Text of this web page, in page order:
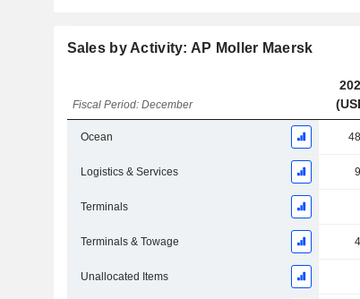
Sales by Activity: AP Moller Maersk
Fiscal Period: December
Ocean
Logistics & Services
Terminals
Terminals & Towage
Unallocated Items